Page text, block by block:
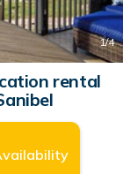
1/4
rental